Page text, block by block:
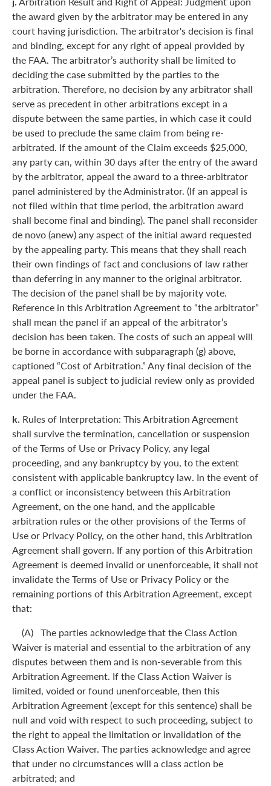
the award given by the arbitrator may be entered in any
court having jurisdiction. The arbitrator's decision is final
and binding, except for any right of appeal provided by
the FAA. The arbitrator’s authority shall be limited to
deciding the case submitted by the parties to the
arbitration. Therefore, no decision by any arbitrator shall
serve as precedent in other arbitrations except in a
dispute between the same parties, in which case it could
be used to preclude the same claim from being re-
arbitrated. If the amount of the Claim exceeds $25,000,
any party can, within 30 days after the entry of the award
by the arbitrator, appeal the award to a three-arbitrator
panel administered by the Administrator. (If an appeal is
not filed within that time period, the arbitration award
shall become final and binding). The panel shall reconsider
de novo (anew) any aspect of the initial award requested
by the appealing party. This means that they shall reach
their own findings of fact and conclusions of law rather
than deferring in any manner to the original arbitrator.
The decision of the panel shall be by majority vote.
Reference in this Arbitration Agreement to “the arbitrator”
shall mean the panel if an appeal of the arbitrator’s
decision has been taken. The costs of such an appeal will
be borne in accordance with subparagraph (g) above,
captioned “Cost of Arbitration.” Any final decision of the
appeal panel is subject to judicial review only as provided
under the FAA.
k. Rules of Interpretation: This Arbitration Agreement
shall survive the termination, cancellation or suspension
of the Terms of Use or Privacy Policy, any legal
proceeding, and any bankruptcy by you, to the extent
consistent with applicable bankruptcy law. In the event of
a conflict or inconsistency between this Arbitration
Agreement, on the one hand, and the applicable
arbitration rules or the other provisions of the Terms of
Use or Privacy Policy, on the other hand, this Arbitration
Agreement shall govern. If any portion of this Arbitration
Agreement is deemed invalid or unenforceable, it shall not
invalidate the Terms of Use or Privacy Policy or the
remaining portions of this Arbitration Agreement, except
that:
(A) The parties acknowledge that the Class Action
Waiver is material and essential to the arbitration of any
disputes between them and is non-severable from this
Arbitration Agreement. If the Class Action Waiver is
limited, voided or found unenforceable, then this
Arbitration Agreement (except for this sentence) shall be
null and void with respect to such proceeding, subject to
the right to appeal the limitation or invalidation of the
Class Action Waiver. The parties acknowledge and agree
that under no circumstances will a class action be
arbitrated; and